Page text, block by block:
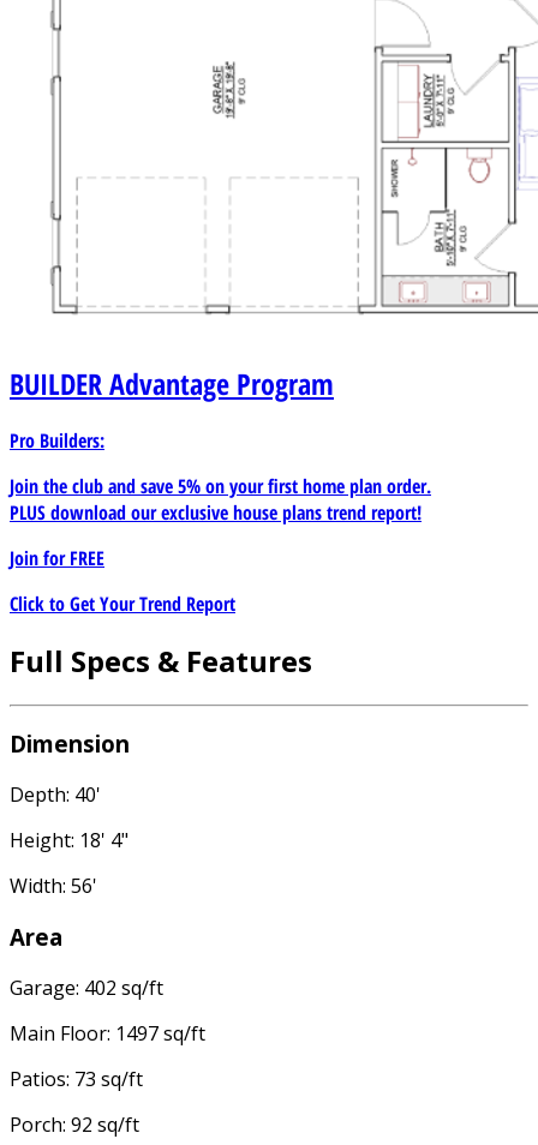
BUILDERAdvantage Program
Pro Builders:
Join the club and save 5% on your first home plan order.
PLUS download our exclusive house plans trend report!
Join forFREE
Click to Get Your Trend Report
Full Specs & Features
Dimension
Depth: 40'
Height: 18' 4"
Width: 56'
Area
Garage: 402 sq/ft
Main Floor: 1497 sq/ft
Patios: 73 sq/ft
Porch: 92 sq/ft